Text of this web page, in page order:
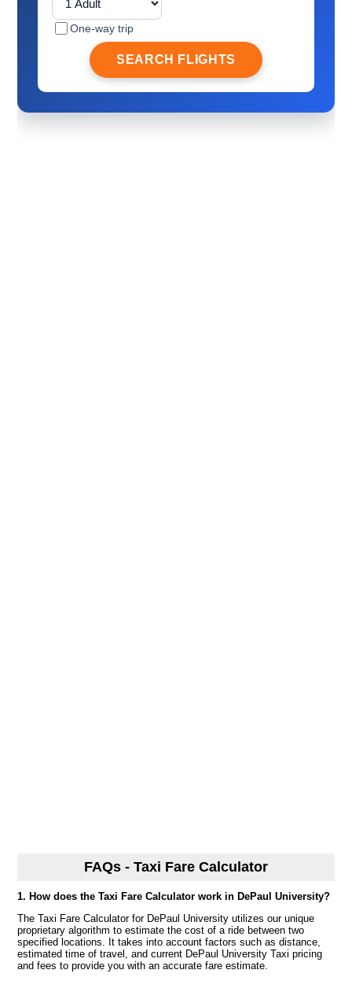
One-way trip
SEARCH FLIGHTS
FAQs - Taxi Fare Calculator
1. How does the Taxi Fare Calculator work in DePaul University?
The Taxi Fare Calculator for DePaul University utilizes our unique
proprietary algorithm to estimate the cost of a ride between two
specified locations. It takes into account factors such as distance,
estimated time of travel, and current DePaul University Taxi pricing
and fees to provide you with an accurate fare estimate.